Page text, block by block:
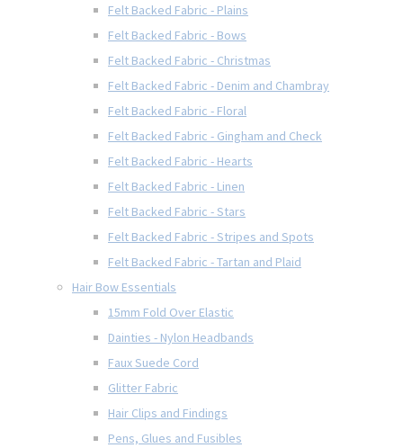
Felt Backed Fabric - Plains
Felt Backed Fabric - Bows
Felt Backed Fabric - Christmas
Felt Backed Fabric - Denim and Chambray
Felt Backed Fabric - Floral
Felt Backed Fabric - Gingham and Check
Felt Backed Fabric - Hearts
Felt Backed Fabric - Linen
Felt Backed Fabric - Stars
Felt Backed Fabric - Stripes and Spots
Felt Backed Fabric - Tartan and Plaid
Hair Bow Essentials
15mm Fold Over Elastic
Dainties - Nylon Headbands
Faux Suede Cord
Glitter Fabric
Hair Clips and Findings
Pens, Glues and Fusibles